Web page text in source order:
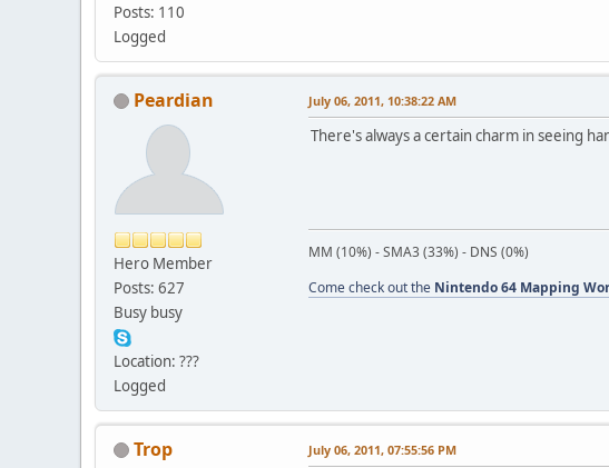
Posts: 110
Logged
Peardian
Hero Member
Posts: 627
Busy busy
Location: ???
Logged
July 06, 2011, 10:38:22 AM
There's always a certain charm in seeing
MM (10%) - SMA3 (33%) - DNS (0%)
Come check out the Nintendo 64 Mapping
Trop July 06, 2011, 07:55:56 PM